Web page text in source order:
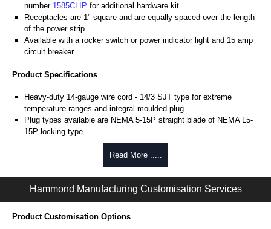
number 1585CLIP for additional hardware kit.
Receptacles are 1" square and are equally spaced over the length
of the power strip.
Available with a rocker switch or power indicator light and 15 amp
circuit breaker.
Product Specifications
Heavy-duty 14-gauge wire cord - 14/3 SJT type for extreme
temperature ranges and integral moulded plug.
Plug types available are NEMA 5-15P straight blade of NEMA L5-
15P locking type.
Rated 15 amps, 120 volts.
UL/cUL listed standard UL1363, CSA C22.2 #308-14 and CSA
TAA compliant for federal GSA schedule purchases within the USA.
RoHS compliant.
Manufactured in North America.
Read More .....
Hammond Manufacturing Customisation Services
Product Customisation Options